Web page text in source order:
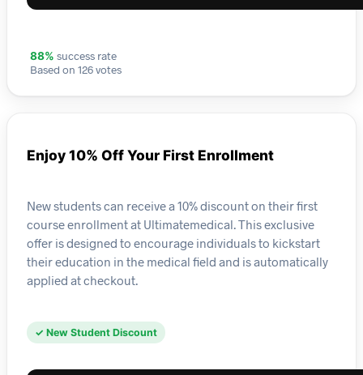
88% success rate
Based on 126 votes
Enjoy 10% Off Your First Enrollment
New students can receive a 10% discount on their first
course enrollment at Ultimatemedical. This exclusive
offer is designed to encourage individuals to kickstart
their education in the medical field and is automatically
applied at checkout.
✓ New Student Discount